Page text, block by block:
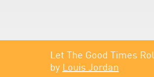
Let The Good Times
by Louis Jordan